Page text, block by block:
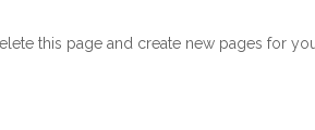
this page and create new pages for